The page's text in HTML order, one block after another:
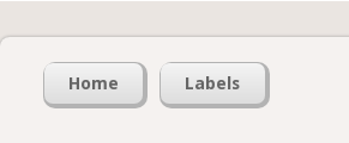
Home Labels